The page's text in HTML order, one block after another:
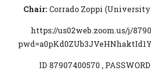
Chair: Corrado Zoppi
https://us02web.zoom.us/j/
ID 87907400570 ,